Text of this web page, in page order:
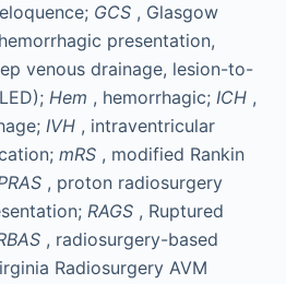
GCS , Glasgow
presentation,
venous drainage, lesion-to-
Hem , hemorrhagic; ICH ,
IVH , intraventricular
mRS , modified Rankin
, proton radiosurgery
RAGS , Ruptured
, radiosurgery-based
Radiosurgery AVM